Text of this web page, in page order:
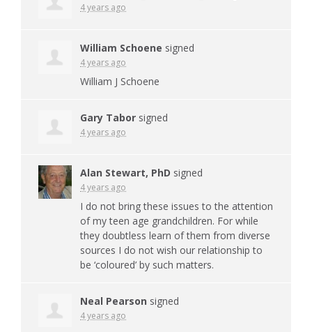
4 years ago
William Schoene signed
4 years ago
William J Schoene
Gary Tabor signed
4 years ago
Alan Stewart, PhD signed
4 years ago
I do not bring these issues to the attention
of my teen age grandchildren. For while
they doubtless learn of them from diverse
sources I do not wish our relationship to
be ‘coloured’ by such matters.
Neal Pearson signed
4 years ago